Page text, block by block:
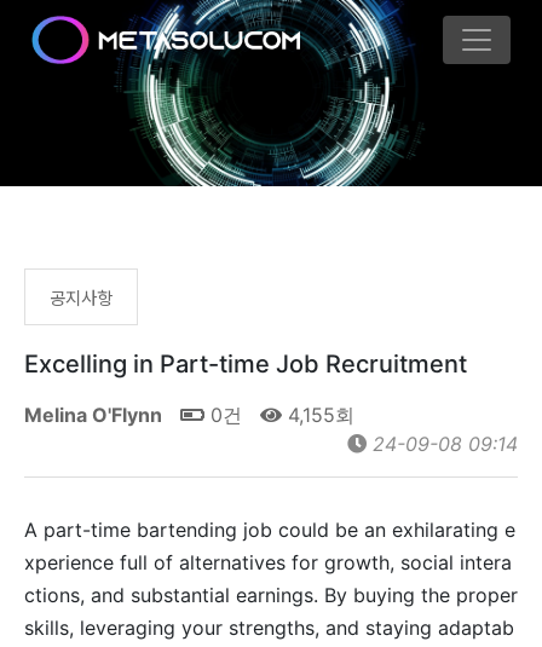
공지사항
Excelling in Part-time Job Recruitment
Melina O'Flynn 0건
4,155회
24-09-08 09:14
A part-time bartending job could be an exhilarating e
xperience full of alternatives for growth, social intera
ctions, and substantial earnings. By buying the proper
skills, leveraging your strengths, and staying adaptab